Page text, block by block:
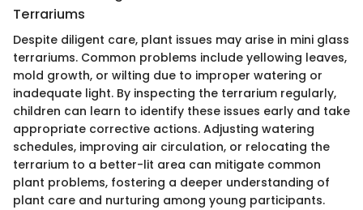
Terrariums
Despite diligent care, plant issues may arise in mini glass
terrariums. Common problems include yellowing leaves,
mold growth, or wilting due to improper watering or
inadequate light. By inspecting the terrarium regularly,
children can learn to identify these issues early and take
appropriate corrective actions. Adjusting watering
schedules, improving air circulation, or relocating the
terrarium to a better-lit area can mitigate common
plant problems, fostering a deeper understanding of
plant care and nurturing among young participants.